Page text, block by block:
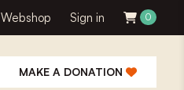
Webshop Sign in 0
MAKE A DONATION